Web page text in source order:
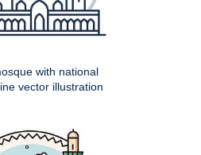
with national
vector illustration